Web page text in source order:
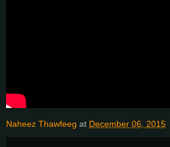
Naheez Thawfeeg at December 06, 2015